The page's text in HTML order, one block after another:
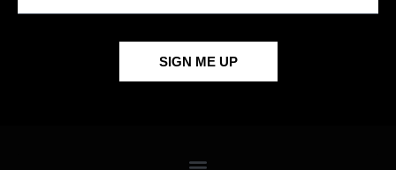
SIGN ME UP